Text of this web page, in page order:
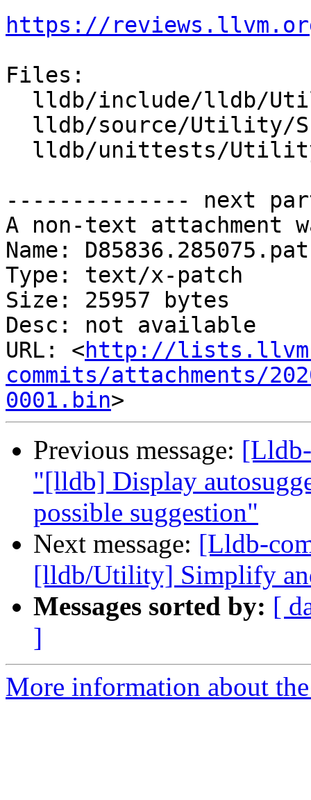
https://
Files:
-------------- next
A non-text attachment
Name:
Type: text/x-patch
Size: 25957 bytes
Desc: not available
URL: <http://
commits/attachments/
0001.bin
Previous message:
"[lldb] Display
possible suggestion"
Next message: [Lldb-
[lldb/Utility] Simplify
Messages sorted by: [
]
More information about